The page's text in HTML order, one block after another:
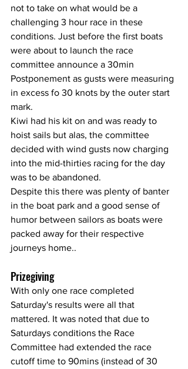
not to take on what would be a
challenging 3 hour race in these
conditions. Just before the first boats
were about to launch the race
committee announce a 30min
Postponement as gusts were measuring
in excess fo 30 knots by the outer start
mark.
Kiwi had his kit on and was ready to
hoist sails but alas, the committee
decided with wind gusts now charging
into the mid-thirties racing for the day
was to be abandoned.
Despite this there was plenty of banter
in the boat park and a good sense of
humor between sailors as boats were
packed away for their respective
journeys home..
Prizegiving
With only one race completed
Saturday's results were all that
mattered. It was noted that due to
Saturdays conditions the Race
Committee had extended the race
cutoff time to 90mins (instead of 30